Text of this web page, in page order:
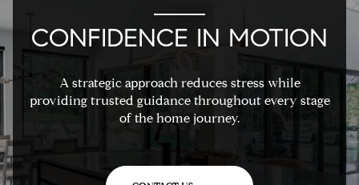
CONFIDENCE IN MOTION
A strategic approach reduces stress while
providing trusted guidance throughout every stage
of the home journey.